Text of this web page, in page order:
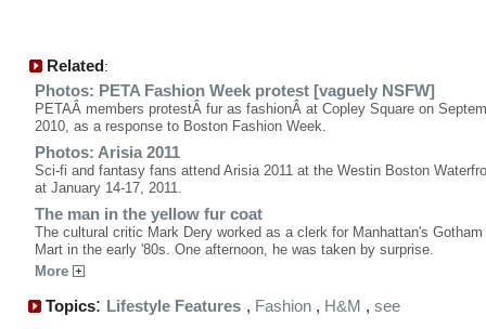
Related:
Photos: PETA Fashion Week protest [vaguely NSFW]
PETAÂ members protestÂ fur as fashionÂ at Copley Square on
2010, as a response to Boston Fashion Week.
Photos: Arisia 2011
Sci-fi and fantasy fans attend Arisia 2011 at the Westin Boston
at January 14-17, 2011.
The man in the yellow fur coat
The cultural critic Mark Dery worked as a clerk for Manhattan's
Mart in the early '80s. One afternoon, he was taken by surprise.
More
Topics: Lifestyle Features , Fashion , H&M , see